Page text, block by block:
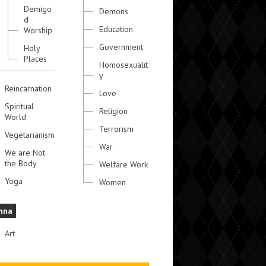
Demigo
d
Worship
Holy
Places
Reincarnation
Spiritual
World
Vegetarianism
We are Not
the Body
Yoga
Art
Demons
Education
Government
Homosexualit
y
Love
Religion
Terrorism
War
Welfare Work
Women